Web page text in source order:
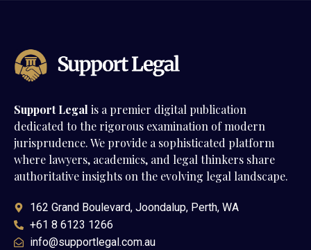
Support Legalis a premier digital publication
dedicated to the rigorous examination of modern
jurisprudence. We provide a sophisticated platform
where lawyers, academics, and legal thinkers share
authoritative insights on the evolving legal landscape.
162 Grand Boulevard, Joondalup, Perth, WA
+61 8 6123 1266
info@supportlegal.com.au